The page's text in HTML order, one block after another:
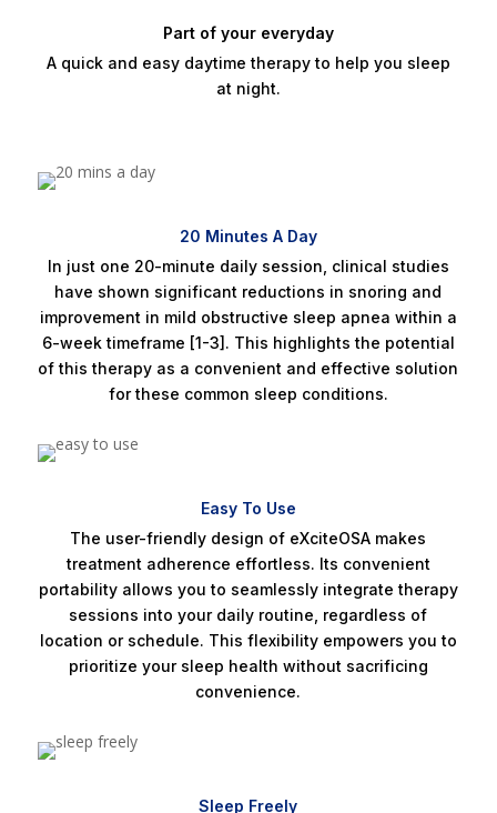
Part of your everyday
A quick and easy daytime therapy to help you sleep
at night.
20 Minutes A Day
In just one 20-minute daily session, clinical studies
have shown significant reductions in snoring and
improvement in mild obstructive sleep apnea within a
6-week timeframe [1-3]. This highlights the potential
of this therapy as a convenient and effective solution
for these common sleep conditions.
Easy To Use
The user-friendly design of eXciteOSA makes
treatment adherence effortless. Its convenient
portability allows you to seamlessly integrate therapy
sessions into your daily routine, regardless of
location or schedule. This flexibility empowers you to
prioritize your sleep health without sacrificing
convenience.
Sleep Freely